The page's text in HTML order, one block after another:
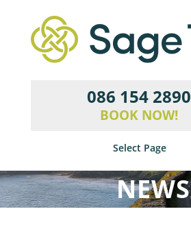
086 154 2890
BOOK NOW!
Select Page
NEWS